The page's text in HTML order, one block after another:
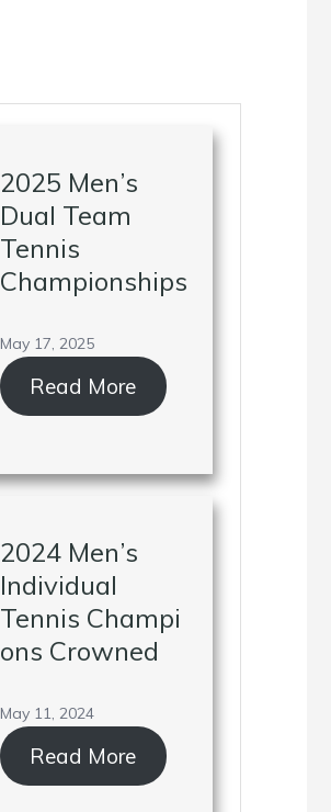
2025 Men’s
Dual Team
Tennis
Championships
May 17, 2025
Read More
2024 Men’s
Individual
Tennis Champi
ons Crowned
May 11, 2024
Read More